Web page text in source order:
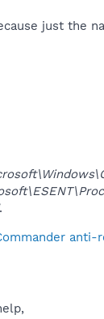
just the
.
anti-